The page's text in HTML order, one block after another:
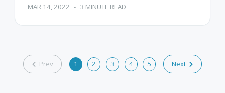
MAR 14, 2022 - 3 MINUTE READ
Prev 1 2 3 4 5 Next